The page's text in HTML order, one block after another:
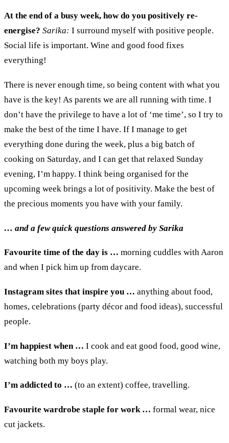
At the end of a busy week, how do you positively re-
energise? Sarika: I surround myself with positive people.
Social life is important. Wine and good food fixes
everything!
There is never enough time, so being content with what you
have is the key! As parents we are all running with time. I
don’t have the privilege to have a lot of ‘me time’, so I try to
make the best of the time I have. If I manage to get
everything done during the week, plus a big batch of
cooking on Saturday, and I can get that relaxed Sunday
evening, I’m happy. I think being organised for the
upcoming week brings a lot of positivity. Make the best of
the precious moments you have with your family.
… and a fewquick questions answered by Sarika
Favourite time of the day is … morning cuddles with Aaron
and when I pick him up from daycare.
Instagram sites that inspire you … anything about food,
homes, celebrations (party décor and food ideas), successful
people.
I’m happiest when … I cook and eat good food, good wine,
watching both my boys play.
I’m addicted to … (to an extent) coffee, travelling.
Favourite wardrobe staple for work … formal wear, nice
cut jackets.